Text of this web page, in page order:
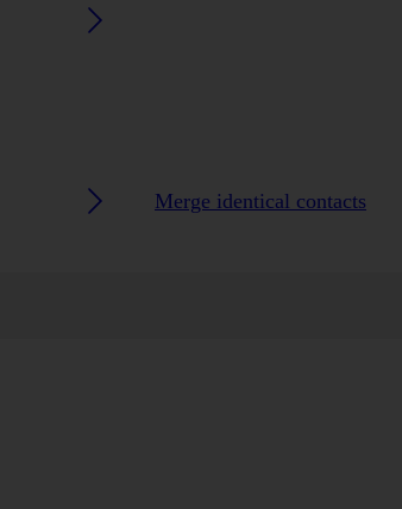
Merge identical contacts